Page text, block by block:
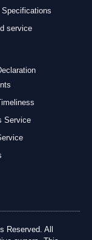
Specifications
service
Service
Reserved. All